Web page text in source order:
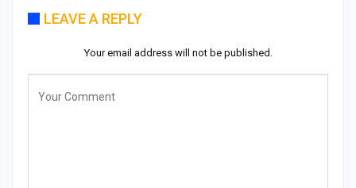
LEAVE A REPLY
Your email address will not be published.